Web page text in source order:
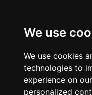
We use
We use cookies
technologies to
experience on
personalized